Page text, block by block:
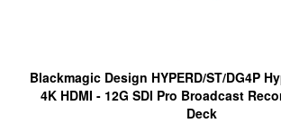
Blackmagic Design HYPERD/ST/DG4P
4K HDMI - 12G SDI Pro Broadcast
Deck